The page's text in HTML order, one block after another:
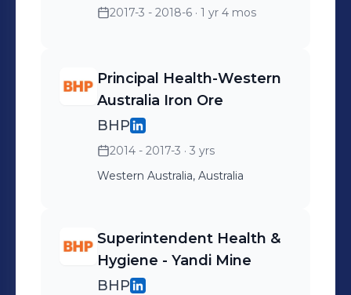
2017-3 - 2018-6 · 1 yr 4 mos
Principal Health-Western
Australia Iron Ore
BHP
2014 - 2017-3 · 3 yrs
Western Australia, Australia
Superintendent Health &
Hygiene - Yandi Mine
BHP